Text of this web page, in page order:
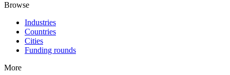
Browse
Industries
Countries
Cities
Funding rounds
More